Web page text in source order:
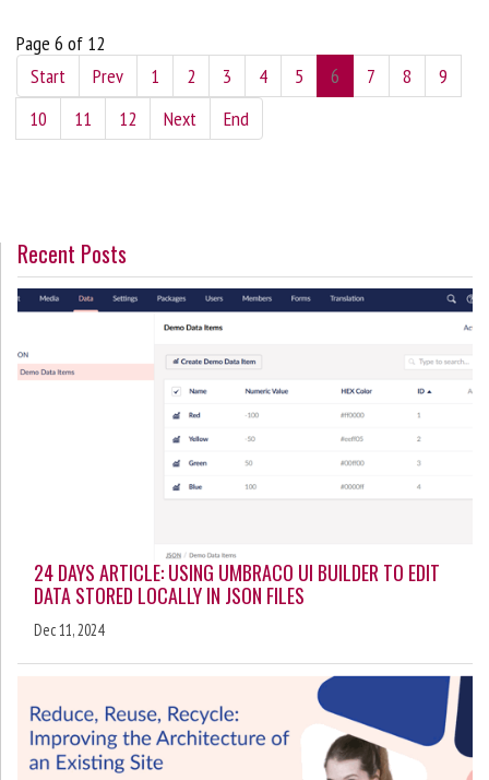
Page 6 of 12
Start
Prev 1 2 3 4 5 6 7 8
9
10
11 12 Next End
Recent Posts
24 DAYS ARTICLE: USING UMBRACO UI BUILDER TO EDIT
DATA STORED LOCALLY IN JSON FILES
Dec 11, 2024